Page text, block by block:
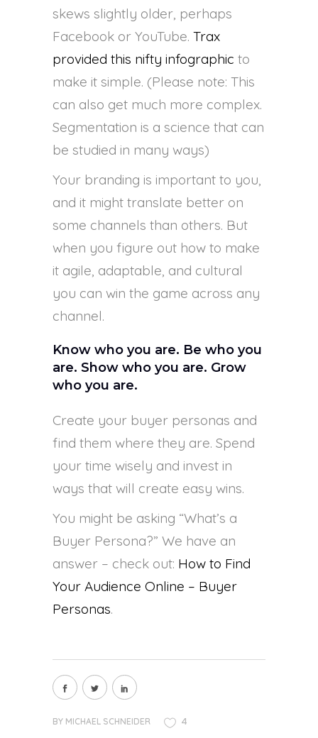
skews slightly older, perhaps
Facebook or YouTube. Trax
provided this nifty infographic to
make it simple. (Please note: This
can also get much more complex.
Segmentation is a science that can
be studied in many ways)
Your branding is important to you,
and it might translate better on
some channels than others. But
when you figure out how to make
it agile, adaptable, and cultural
you can win the game across any
channel.
Know who you are. Be who you
are. Show who you are. Grow
who you are.
Create your buyer personas and
find them where they are. Spend
your time wisely and invest in
ways that will create easy wins.
You might be asking “What’s a
Buyer Persona?” We have an
answer – check out: How to Find
Your Audience Online – Buyer
Personas.
BY MICHAEL SCHNEIDER 4